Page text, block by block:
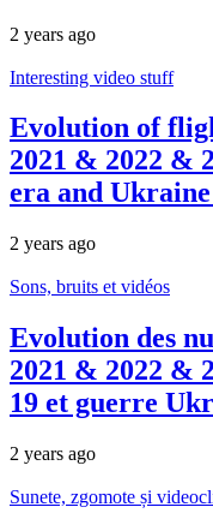
2 years ago
Interesting video stuff
Evolution of
2021 & 2022 &
era and Ukraine
2 years ago
Sons, bruits et vidéos
Evolution des
2021 & 2022 &
19 et guerre
2 years ago
Sunete, zgomote și